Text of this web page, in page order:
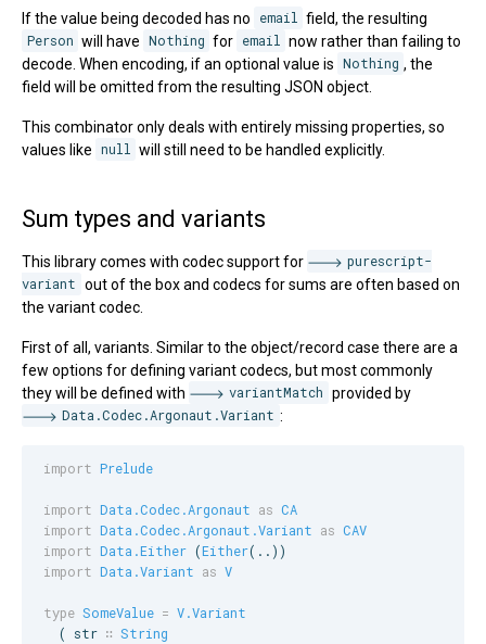
If the value being decoded has no email field, the resulting
Person will have Nothing for email now rather than failing to
decode. When encoding, if an optional value is Nothing , the
field will be omitted from the resulting JSON object.
This combinator only deals with entirely missing properties, so
values like null will still need to be handled explicitly.
Sum types and variants
This library comes with codec support for
purescript-
variant out of the box and codecs for sums are often based on
the variant codec.
First of all, variants. Similar to the object/record case there are a
few options for defining variant codecs, but most commonly
they will be defined with
variantMatch provided by
Data.Codec.Argonaut.Variant :
import Prelude
import Data.Codec.Argonaut as CA
import Data.Codec.Argonaut.Variant as CAV
import Data.Either (Either
import Data.Variant as V
type SomeValue = V.Variant
  (
str ∷ String